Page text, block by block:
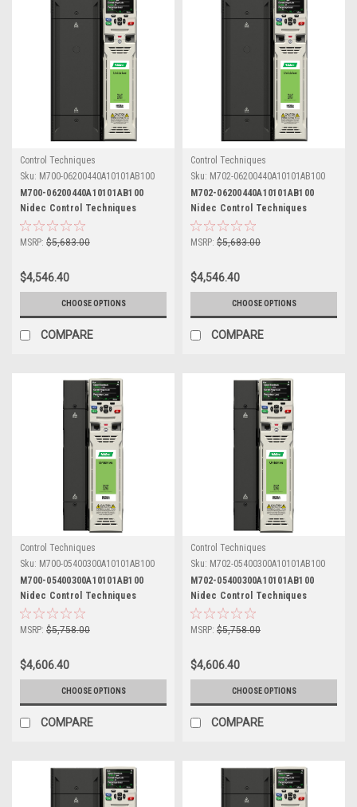
Control Techniques
Sku: M700-06200440A10101AB100
M700-06200440A10101AB100
Nidec Control Techniques
Unidrive M700
MSRP: $5,683.00
$4,546.40
CHOOSE OPTIONS
COMPARE
Control Techniques
Sku: M702-06200440A10101AB100
M702-06200440A10101AB100
Nidec Control Techniques
Unidrive M702
MSRP: $5,683.00
$4,546.40
CHOOSE OPTIONS
COMPARE
Control Techniques
Sku: M700-05400300A10101AB100
M700-05400300A10101AB100
Nidec Control Techniques
Unidrive M700
MSRP: $5,758.00
$4,606.40
CHOOSE OPTIONS
COMPARE
Control Techniques
Sku: M702-05400300A10101AB100
M702-05400300A10101AB100
Nidec Control Techniques
Unidrive M702
MSRP: $5,758.00
$4,606.40
CHOOSE OPTIONS
COMPARE